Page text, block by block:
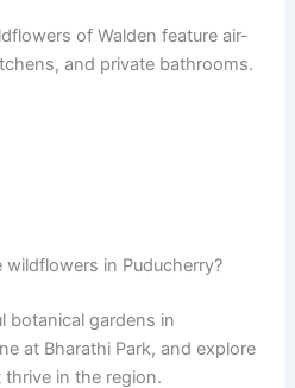
of Walden feature air-
and private bathrooms.
in Puducherry?
botanical gardens in
at Bharathi Park, and explore
in the region.